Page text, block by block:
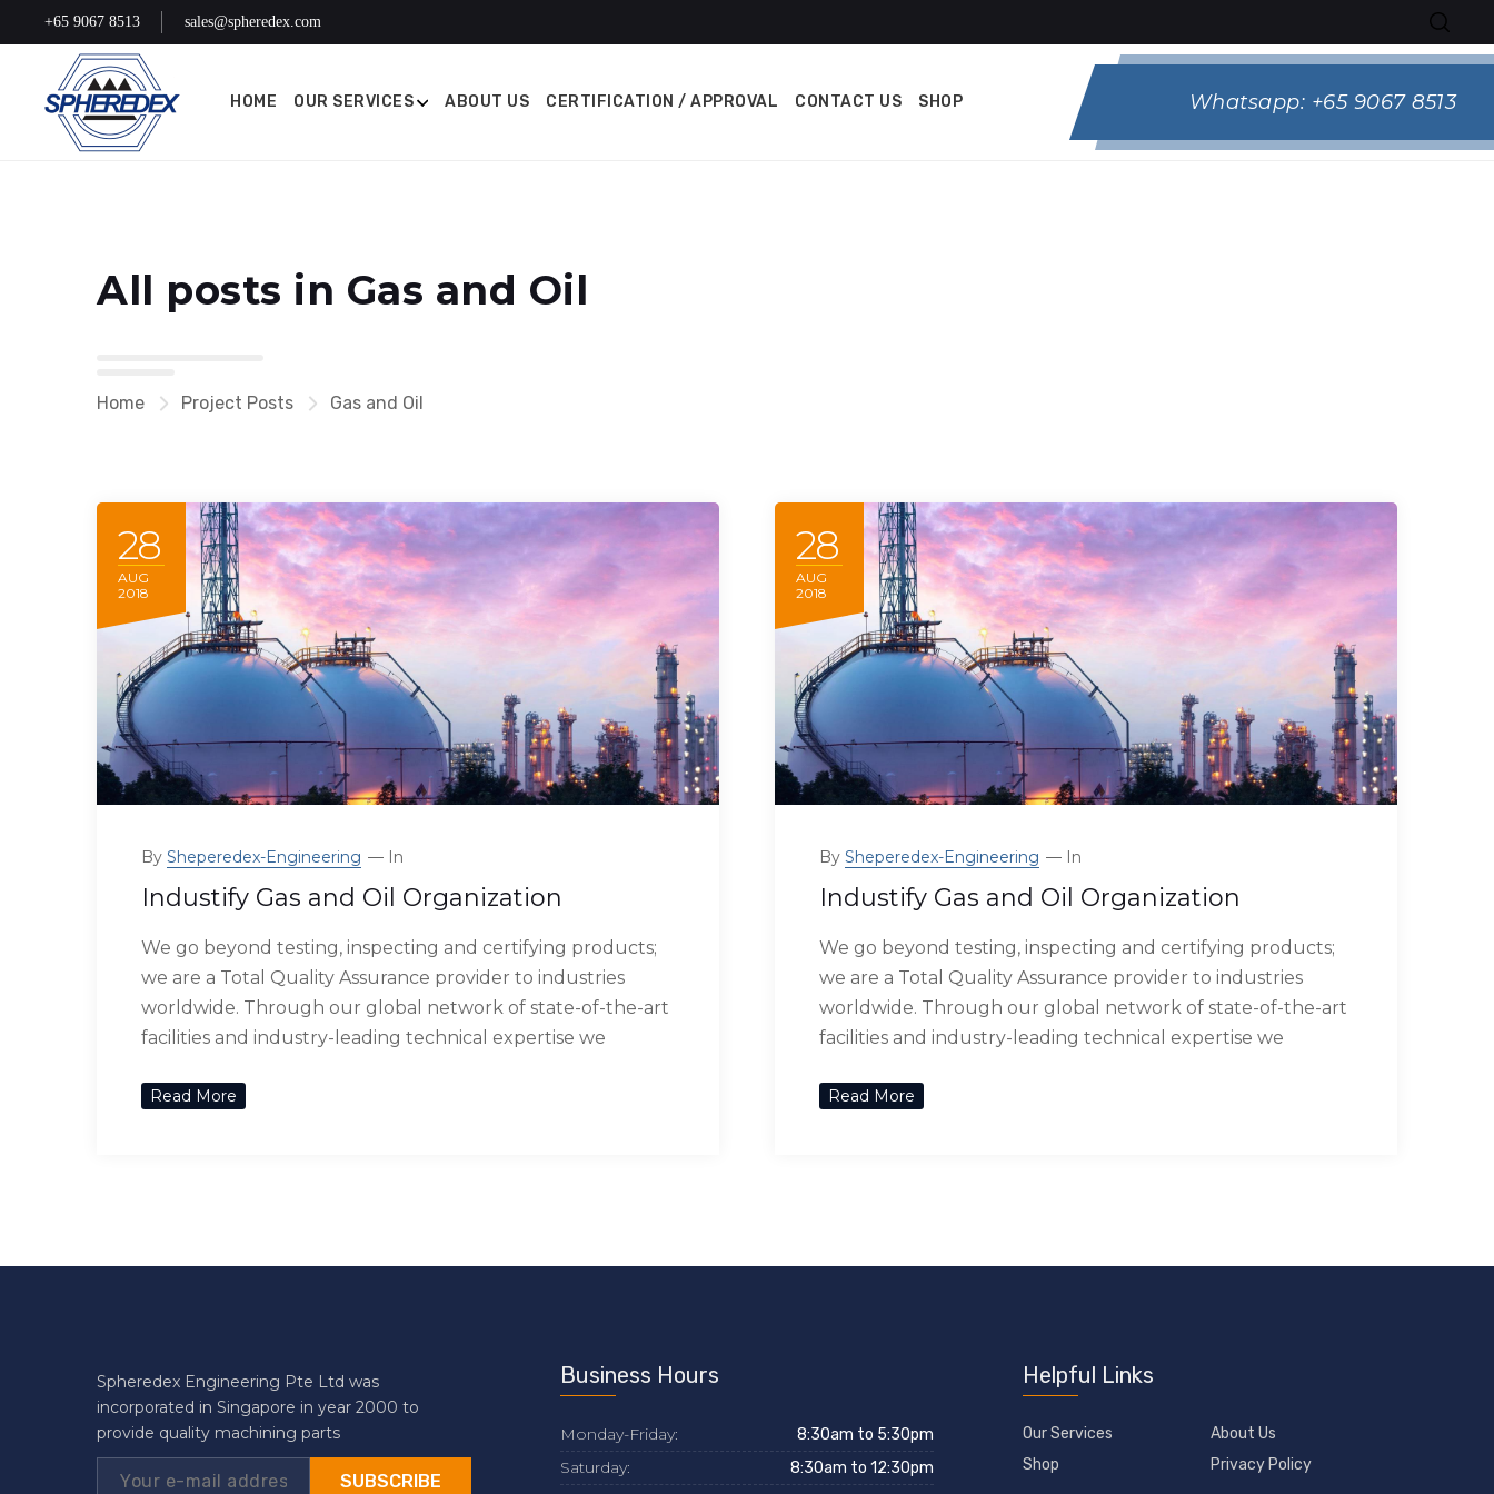
+65 9067 8513 sales@spheredex.com
HOME OUR SERVICES ABOUT US CERTIFICATION / APPROVAL CONTACT US SHOP Whatsapp: +65 9067 8513
All posts in Gas and Oil
Home Project Posts Gas and Oil
28
AUG
2018
By Sheperedex-Engineering In
Industify Gas and Oil Organization
We go beyond testing, inspecting and certifying products;
we are a Total Quality Assurance provider to industries
worldwide. Through our global network of state-of-the-art
facilities and industry-leading technical expertise we
Read More
28
AUG
2018
By Sheperedex-Engineering In
Industify Gas and Oil Organization
We go beyond testing, inspecting and certifying products;
we are a Total Quality Assurance provider to industries
worldwide. Through our global network of state-of-the-art
facilities and industry-leading technical expertise we
Read More
Spheredex Engineering Pte Ltd was
incorporated in Singapore in year 2000 to
provide quality machining parts
SUBSCRIBE
Business Hours
Monday-Friday: 8:30am to 5:30pm
Saturday: 8:30am to 12:30pm
Helpful Links
Our Services
About Us
Shop
Privacy Policy